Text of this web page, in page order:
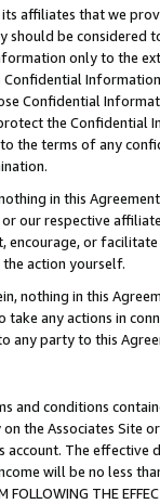
affiliates that we
be considered
only to the
Confidential
the Confidential
the terms of any
in this
our respective
encourage, or
action yourself.
nothing in this
any actions in
any party to this
and conditions
the Associates
The
will be no less
FOLLOWING THE